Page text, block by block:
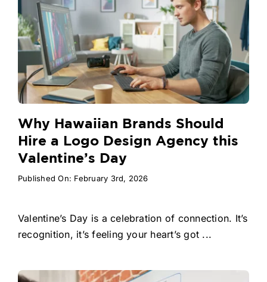
Why Hawaiian Brands Should
Hire a Logo Design Agency this
Valentine’s Day
Published On: February 3rd, 2026
Valentine’s Day is a celebration of connection. It’s
recognition, it’s feeling your heart’s got ...